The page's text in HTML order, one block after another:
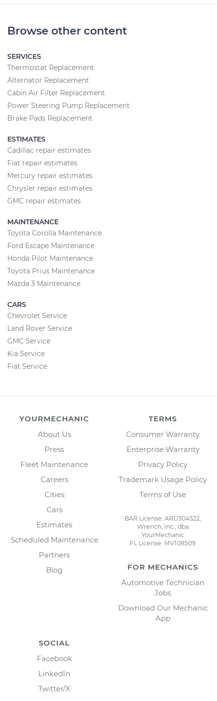
Browse other content
SERVICES
Thermostat Replacement
Alternator Replacement
Cabin Air Filter Replacement
Power Steering Pump Replacement
Brake Pads Replacement
ESTIMATES
Cadillac repair estimates
Fiat repair estimates
Mercury repair estimates
Chrysler repair estimates
GMC repair estimates
MAINTENANCE
Toyota Corolla Maintenance
Ford Escape Maintenance
Honda Pilot Maintenance
Toyota Prius Maintenance
Mazda 3 Maintenance
CARS
Chevrolet Service
Land Rover Service
GMC Service
Kia Service
Fiat Service
YOURMECHANIC
About Us
Press
Fleet Maintenance
Careers
Cities
Cars
Estimates
Scheduled Maintenance
Partners
Blog
TERMS
Consumer Warranty
Enterprise Warranty
Privacy Policy
Trademark Usage Policy
Terms of Use
BAR License: ARD304522,
Wrench, Inc., dba
YourMechanic
FL License: MV108509
FOR MECHANICS
Automotive Technician
Jobs
Download Our Mechanic
App
SOCIAL
Facebook
LinkedIn
Twitter/X